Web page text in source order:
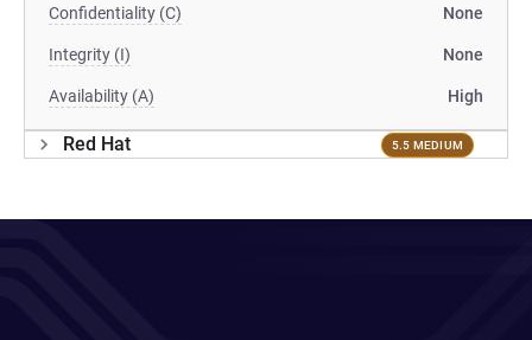
Confidentiality (C) None
Integrity (I) None
Availability (A) High
Red Hat 5.5 MEDIUM